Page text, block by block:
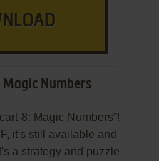
Numbers
8: Magic Numbers”!
it's still available and
a strategy and puzzle